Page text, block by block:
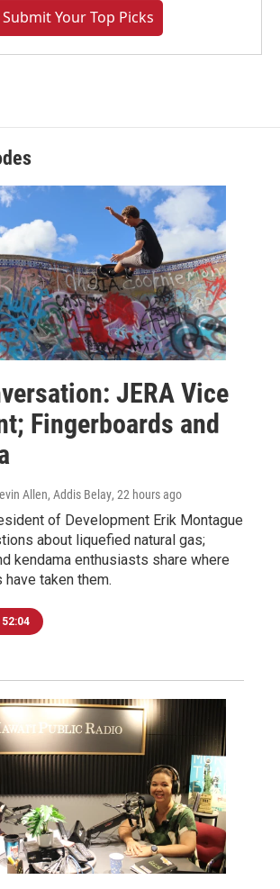
Submit Your Top Picks
JERA Vice
Fingerboards and
Allen, Addis Belay, 22 hours ago
of Development Erik Montague
about liquefied natural gas;
kendama enthusiasts share where
taken them.
52:04